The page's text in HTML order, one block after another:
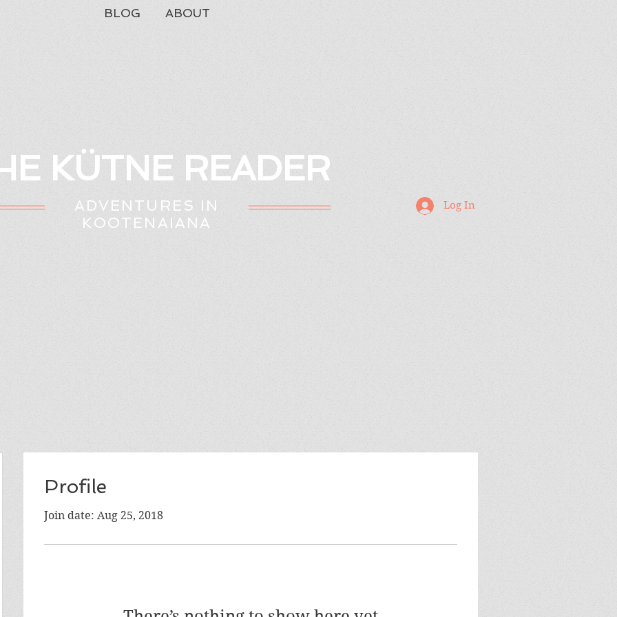
BLOG ABOUT
KÜTNE READER
ADVENTURES IN
KOOTENAIANA
Log In
Profile
Join date: Aug 25, 2018